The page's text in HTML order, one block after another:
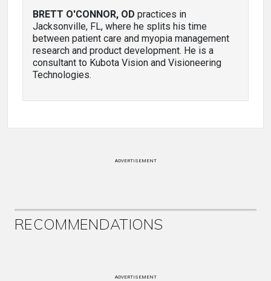
BRETT O'CONNOR, OD practices in
Jacksonville, FL, where he splits his time
between patient care and myopia management
research and product development. He is a
consultant to Kubota Vision and Visioneering
Technologies.
ADVERTISEMENT
RECOMMENDATIONS
ADVERTISEMENT